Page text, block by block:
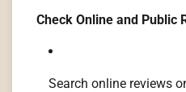
Check Online and Public
Search online reviews